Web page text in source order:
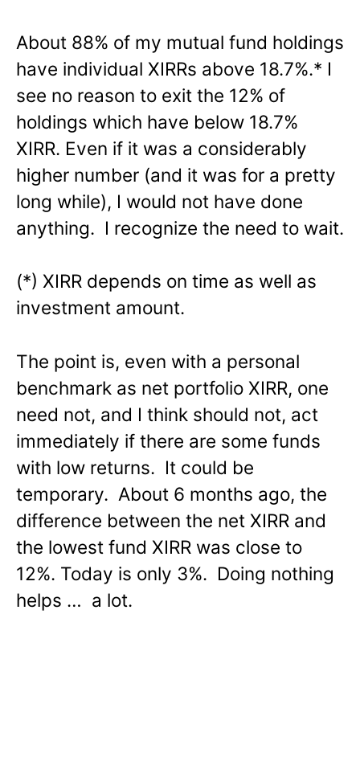
About 88% of my mutual fund holdings
have individual XIRRs above 18.7%.* I
see no reason to exit the 12% of
holdings which have below 18.7%
XIRR. Even if it was a considerably
higher number (and it was for a pretty
long while), I would not have done
anything. I recognize the need to wait.
(*) XIRR depends on time as well as
investment amount.
The point is, even with a personal
benchmark as net portfolio XIRR, one
need not, and I think should not, act
immediately if there are some funds
with low returns. It could be
temporary. About 6 months ago, the
difference between the net XIRR and
the lowest fund XIRR was close to
12%. Today is only 3%. Doing nothing
helps … a lot.